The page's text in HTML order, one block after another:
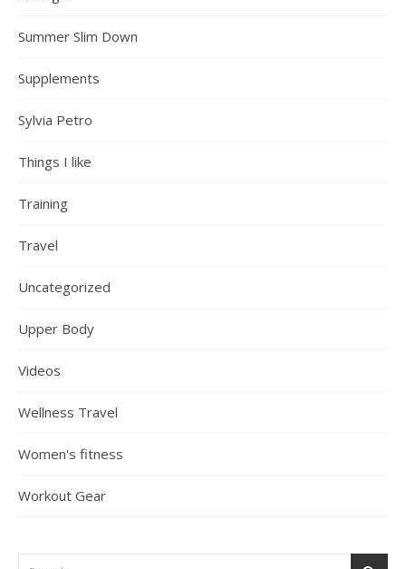
Summer Slim Down
Supplements
Sylvia Petro
Things I like
Training
Travel
Uncategorized
Upper Body
Videos
Wellness Travel
Women's fitness
Workout Gear